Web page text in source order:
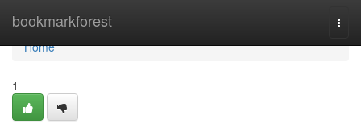
bookmarkforest
Home
Home
1